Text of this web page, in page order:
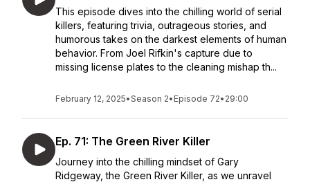
This episode dives into the chilling world of serial
killers, featuring trivia, outrageous stories, and
humorous takes on the darkest elements of human
behavior. From Joel Rifkin's capture due to
missing license plates to the cleaning mishap th...
February 12, 2025•Season 2• Episode 72• 29:00
Ep. 71: The Green River Killer
Journey into the chilling mindset of Gary
Ridgeway, the Green River Killer, as we unravel